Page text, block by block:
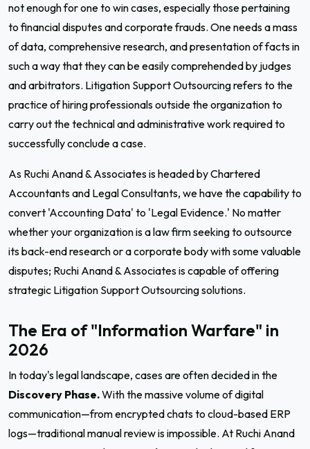
not enough for one to win cases, especially those pertaining
to financial disputes and corporate frauds. One needs a mass
of data, comprehensive research, and presentation of facts in
such a way that they can be easily comprehended by judges
and arbitrators. Litigation Support Outsourcing refers to the
practice of hiring professionals outside the organization to
carry out the technical and administrative work required to
successfully conclude a case.
As Ruchi Anand & Associates is headed by Chartered
Accountants and Legal Consultants, we have the capability to
convert 'Accounting Data' to 'Legal Evidence.' No matter
whether your organization is a law firm seeking to outsource
its back-end research or a corporate body with some valuable
disputes; Ruchi Anand & Associates is capable of offering
strategic Litigation Support Outsourcing solutions.
The Era of "Information Warfare" in
2026
In today's legal landscape, cases are often decided in the
Discovery Phase.With the massive volume of digital
communication—from encrypted chats to cloud-based ERP
logs—traditional manual review is impossible. At Ruchi Anand